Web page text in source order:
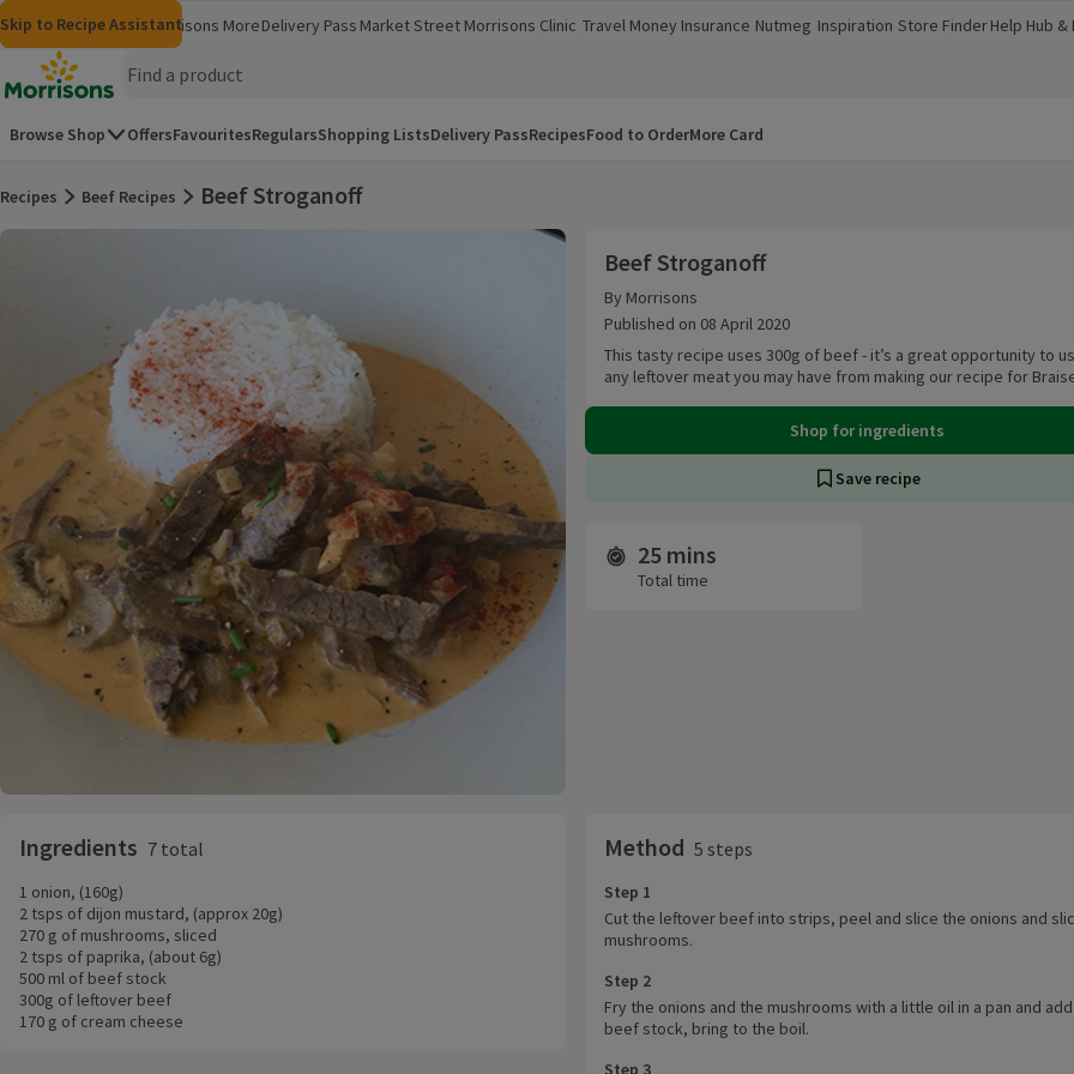
Skip to content
Skip to search
Skip to footer
Skip to Recipe Assistant
MorrisonsGroceriesMorrisons More
(opens in a new window)
Delivery Pass Market Street Morrisons Clinic
(opens in a new window)
Travel Money
(opens in a new window)
Insurance
(opens in a new window)
Nutmeg
(opens in a new window)
Inspiration
(opens in a new window)
Store Finder
(opens in a new window)
Help Hub &
(opens in a
Homepage
Browse Shop OffersFavouritesRegularsShopping ListsDelivery PassRecipesFood to OrderMore Card
Recipes Beef Recipes
Beef Stroganoff
Beef Stroganoff
By Morrisons
Published on 08 April 2020
This tasty recipe uses 300g of beef - it’s a great opportunity to
any leftover meat you may have from making our recipe for
Shop for ingredients
Save recipe
Time and servings
25 mins
Total time
Ingredients 7 total
1 onion, (160g)
2 tsps of dijon mustard, (approx 20g)
270 g of mushrooms, sliced
2 tsps of paprika, (about 6g)
500 ml of beef stock
300g of leftover beef
170 g of cream cheese
Method 5 steps
Step 1
Cut the leftover beef into strips, peel and slice the onions and
mushrooms.
Step 2
Fry the onions and the mushrooms with a little oil in a pan and
beef stock, bring to the boil.
Step 3